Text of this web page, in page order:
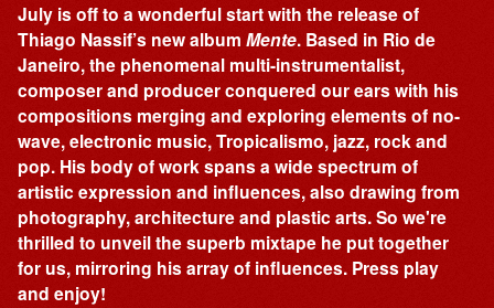
July is off to a wonderful start with the release of
Thiago Nassif’s new albumMente. Based in Rio de
Janeiro, the phenomenal multi-instrumentalist,
composer and producer conquered our ears with his
compositions merging and exploring elements of no-
wave, electronic music, Tropicalismo, jazz, rock and
pop. His body of work spans a wide spectrum of
artistic expression and influences, also drawing from
photography, architecture and plastic arts. So we're
thrilled to unveil the superb mixtape he put together
for us, mirroring his array of influences. Press play
and enjoy!